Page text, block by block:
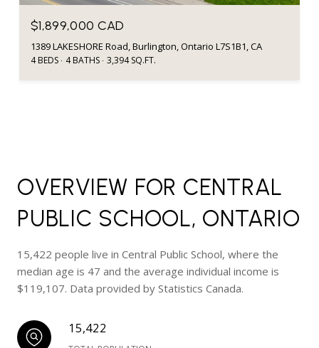
$1,899,000 CAD
1389 LAKESHORE Road, Burlington, Ontario L7S1B1, CA
4 BEDS 4 BATHS 3,394 SQ.FT.
OVERVIEW FOR CENTRAL
PUBLIC SCHOOL, ONTARIO
15,422 people live in Central Public School, where the
median age is 47 and the average individual income is
$119,107. Data provided by Statistics Canada.
15,422